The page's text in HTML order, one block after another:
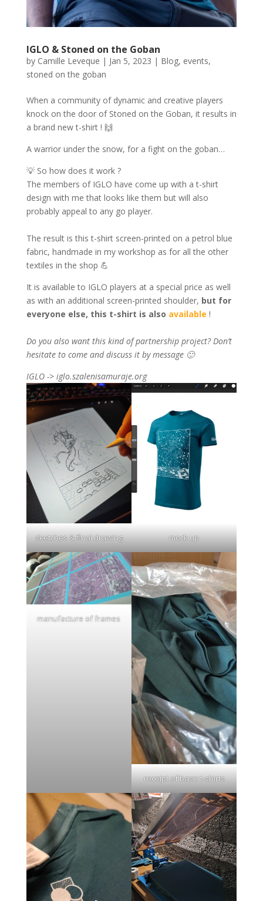
IGLO & Stoned on the Goban
by Camille Leveque | Jan 5, 2023 | Blog, events,
stoned on the goban
When a community of dynamic and creative players
knock on the door of Stoned on the Goban, it results in
a brand new t-shirt ! 🙌
A warrior under the snow, for a fight on the goban…
💡 So how does it work ?
The members of IGLO have come up with a t-shirt
design with me that looks like them but will also
probably appeal to any go player.
The result is this t-shirt screen-printed on a petrol blue
fabric, handmade in my workshop as for all the other
textiles in the shop 💪
It is available to IGLO players at a special price as well
as with an additional screen-printed shoulder, but for
everyone else, this t-shirt is also available !
Do you also want this kind of partnership project? Don’t
hesitate to come and discuss it by message 🙂
IGLO -> iglo.szalenisamuraje.org
sketches & final drawing mock up
manufacture of frames
receipt of basic t-shirts